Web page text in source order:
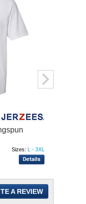
Sizes: L - 3XL
A REVIEW